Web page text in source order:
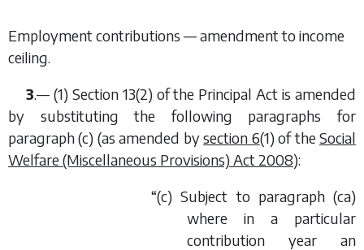
Employment contributions — amendment to income
ceiling.
3.— (1) Section 13(2) of the Principal Act is amended
by substituting the following paragraphs for
paragraph (c) (as amended bysection 6(1) of theSocial
Welfare (Miscellaneous Provisions) Act 2008):
“(c) Subject to paragraph (ca)
where in a particular
contribution year an